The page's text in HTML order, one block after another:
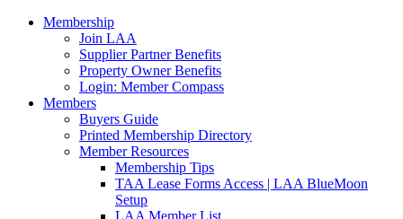
Membership
Join LAA
Supplier Partner Benefits
Property Owner Benefits
Login: Member Compass
Members
Buyers Guide
Printed Membership Directory
Member Resources
Membership Tips
TAA Lease Forms Access | LAA BlueMoon
Setup
LAA Member List